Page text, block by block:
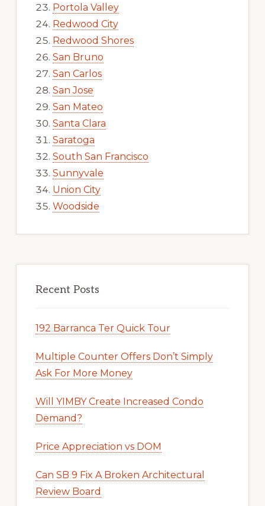
Portola Valley
Redwood City
Redwood Shores
San Bruno
San Carlos
San Jose
San Mateo
Santa Clara
Saratoga
South San Francisco
Sunnyvale
Union City
Woodside
Recent Posts
192 Barranca Ter Quick Tour
Multiple Counter Offers Don’t Simply
Ask For More Money
Will YIMBY Create Increased Condo
Demand?
Price Appreciation vs DOM
Can SB 9 Fix A Broken Architectural
Review Board